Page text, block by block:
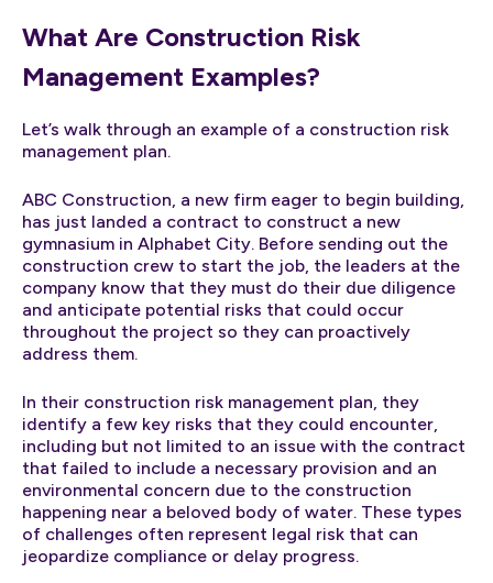
What Are Construction Risk
Management Examples?
Let’s walk through an example of a construction risk
management plan.
ABC Construction, a new firm eager to begin building,
has just landed a contract to construct a new
gymnasium in Alphabet City. Before sending out the
construction crew to start the job, the leaders at the
company know that they must do their due diligence
and anticipate potential risks that could occur
throughout the project so they can proactively
address them.
In their construction risk management plan, they
identify a few key risks that they could encounter,
including but not limited to an issue with the contract
that failed to include a necessary provision and an
environmental concern due to the construction
happening near a beloved body of water. These types
of challenges often represent legal risk that can
jeopardize compliance or delay progress.